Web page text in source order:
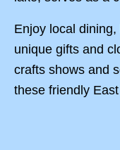
Enjoy local
unique gifts and
crafts shows and
these friendly